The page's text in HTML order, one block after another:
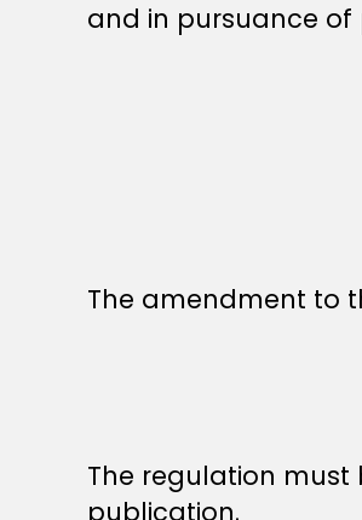
and in pursuance of
The amendment to
The regulation
publication.